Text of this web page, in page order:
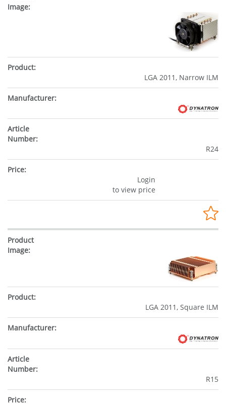
LGA 2011, Narrow ILM
R24
Login
to view price
LGA 2011, Square ILM
R15